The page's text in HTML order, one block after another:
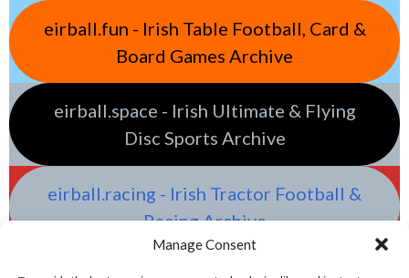
Manage Consent
eirball.fun - Irish Table Football, Card &
Board Games Archive
eirball.space - Irish Ultimate & Flying
Disc Sports Archive
eirball.racing - Irish Tractor Football &
Racing Archive